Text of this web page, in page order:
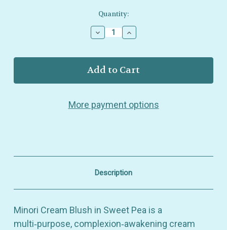
Quantity:
Decrease
Quantity
Minori
–
Blush
Sweet
–
4.9g
Increase
Quantity
Minori
–
Blush
Sweet
–
4.9g
More payment options
Description
Minori Cream Blush in Sweet Pea is a
multi‑purpose, complexion‑awakening cream